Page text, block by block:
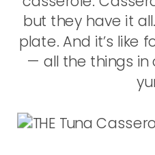
but they have it
plate. And it’s like
— all the things in